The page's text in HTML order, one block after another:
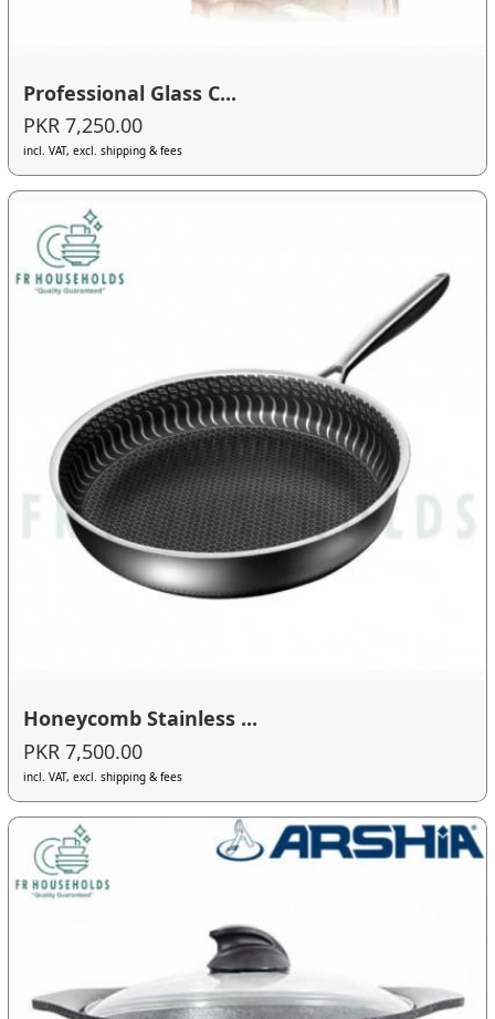
Professional Glass C...
PKR 7,250.00
incl. VAT, excl. shipping & fees
Honeycomb Stainless ...
PKR 7,500.00
incl. VAT, excl. shipping & fees